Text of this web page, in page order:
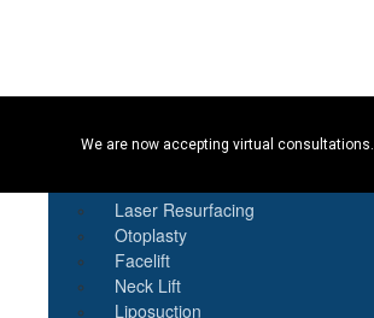
We are now accepting virtual consultations.
Procedures
Laser Resurfacing
Otoplasty
Facelift
Neck Lift
Liposuction